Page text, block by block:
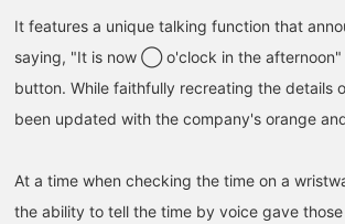
ONE SIZE
BEAMS Shinjuku
ONE SIZE
りかちょび
It features a unique talking function that
saying, "It is now ◯ o'clock in the afternoon"
button. While faithfully recreating the details
been updated with the company's orange
At a time when checking the time on a
the ability to tell the time by voice gave